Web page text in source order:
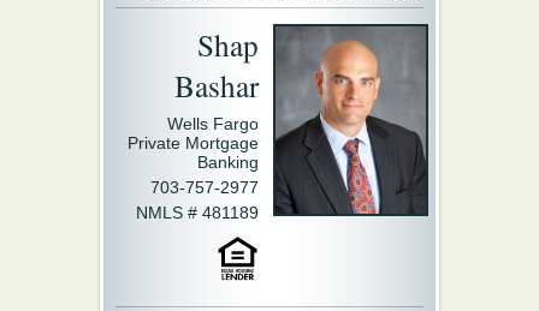
Shap
Bashar
Wells Fargo
Private Mortgage
Banking
703-757-2977
NMLS # 481189